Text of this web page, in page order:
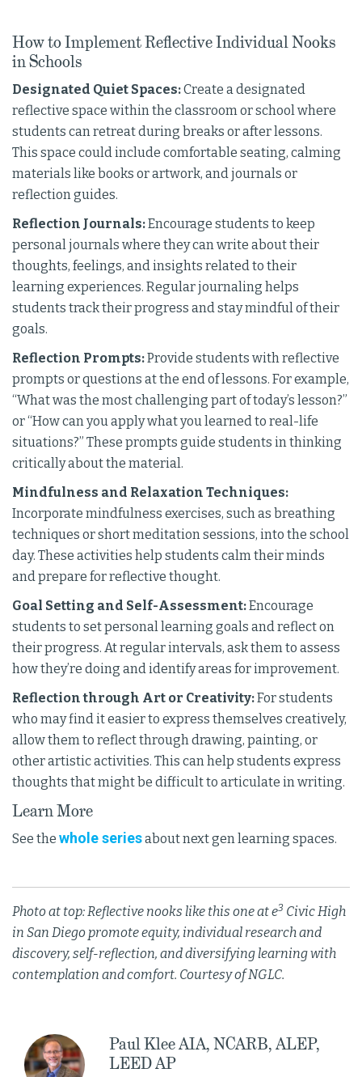
How to Implement Reflective Individual Nooks
in Schools
Designated Quiet Spaces:Create a designated
reflective space within the classroom or school where
students can retreat during breaks or after lessons.
This space could include comfortable seating, calming
materials like books or artwork, and journals or
reflection guides.
Reflection Journals:Encourage students to keep
personal journals where they can write about their
thoughts, feelings, and insights related to their
learning experiences. Regular journaling helps
students track their progress and stay mindful of their
goals.
Reflection Prompts:Provide students with reflective
prompts or questions at the end of lessons. For example,
“What was the most challenging part of today’s lesson?”
or “How can you apply what you learned to real-life
situations?” These prompts guide students in thinking
critically about the material.
Mindfulness and Relaxation Techniques:
Incorporate mindfulness exercises, such as breathing
techniques or short meditation sessions, into the school
day. These activities help students calm their minds
and prepare for reflective thought.
Goal Setting and Self-Assessment:Encourage
students to set personal learning goals and reflect on
their progress. At regular intervals, ask them to assess
how they’re doing and identify areas for improvement.
Reflection through Art or Creativity:For students
who may find it easier to express themselves creatively,
allow them to reflect through drawing, painting, or
other artistic activities. This can help students express
thoughts that might be difficult to articulate in writing.
Learn More
See the whole seriesabout next gen learning spaces.
Photo at top: Reflective nooks like this one at e3 Civic High
in San Diego promote equity, individual research and
discovery, self-reflection, and diversifying learning with
contemplation and comfort. Courtesy of NGLC.
Paul Klee AIA, NCARB, ALEP,
LEED AP